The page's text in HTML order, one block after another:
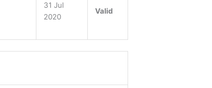
31 Jul
2020
Valid